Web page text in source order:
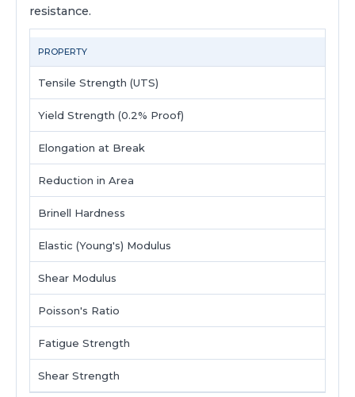
resistance.
PROPERTY
Tensile Strength (UTS)
Yield Strength (0.2% Proof)
Elongation at Break
Reduction in Area
Brinell Hardness
Elastic (Young's) Modulus
Shear Modulus
Poisson's Ratio
Fatigue Strength
Shear Strength